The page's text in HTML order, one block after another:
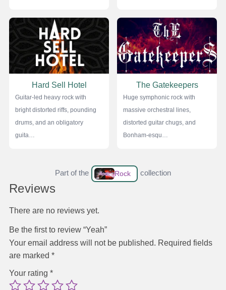
Hard Sell Hotel
Guitar-led heavy rock with
bright distorted riffs, pounding
drums, and an obligatory
guita…
The Gatekeepers
Huge symphonic rock with
massive orchestral lines,
distorted guitar chugs, and
Bonham-esqu…
Part of the Rock collection
Reviews
There are no reviews yet.
Be the first to review “Yeah”
Your email address will not be published. Required fields
are marked *
Your rating *